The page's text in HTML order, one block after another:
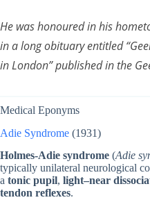
He was honoured in his
in a long obituary entitled
in London” published in the
Medical Eponyms
Adie Syndrome (1931)
Holmes-Adie syndrome (Adie
typically unilateral neurological
a tonic pupil, light–near
tendon reflexes.